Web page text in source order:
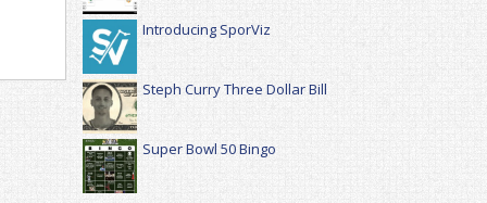
Introducing SporViz
Steph Curry Three Dollar Bill
Super Bowl 50 Bingo